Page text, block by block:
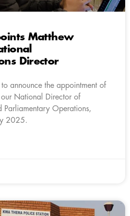
Matthew
Director
announce the appointment of
National Director of
Parliamentary Operations,
2025.